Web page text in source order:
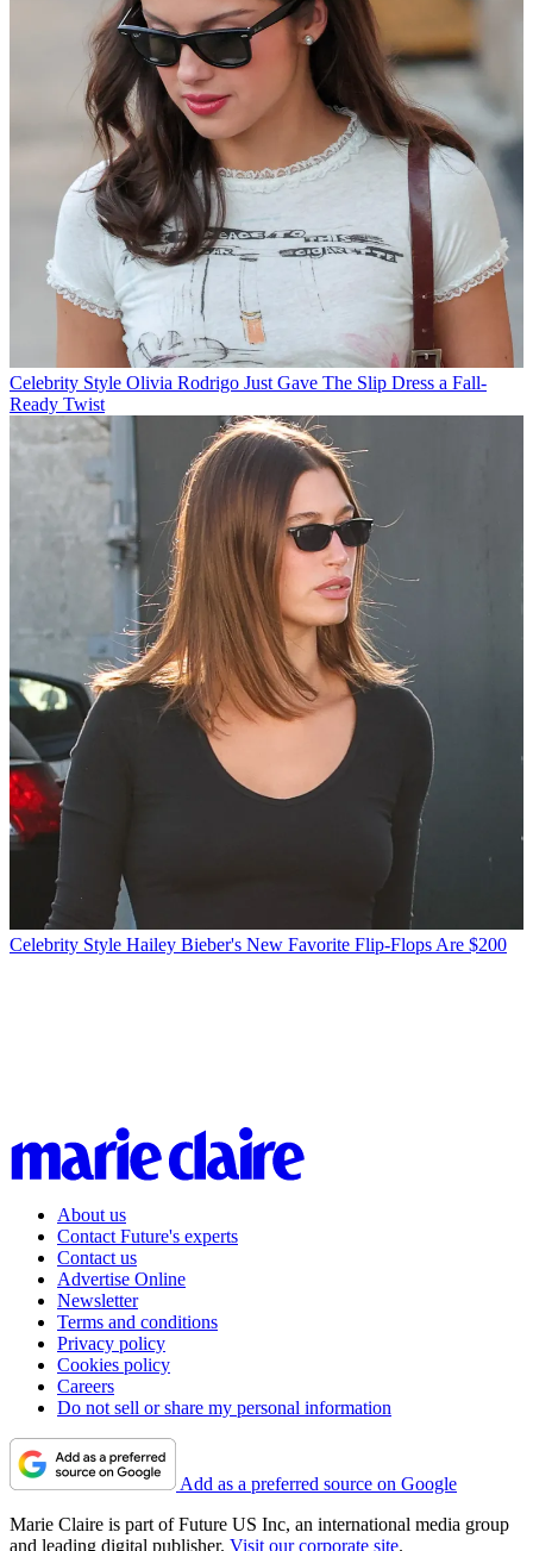
Celebrity Style Olivia Rodrigo Just Gave The Slip Dress a Fall-
Ready Twist
Celebrity Style Hailey Bieber's New Favorite Flip-Flops Are $200
About us
Contact Future's experts
Contact us
Advertise Online
Newsletter
Terms and conditions
Privacy policy
Cookies policy
Careers
Do not sell or share my personal information
Add as a preferred source on Google
Marie Claire is part of Future US Inc, an international media group
and leading digital publisher. Visit our corporate site.